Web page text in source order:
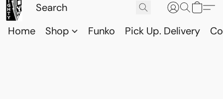
Home Shop Funko Pick Up. Delivery